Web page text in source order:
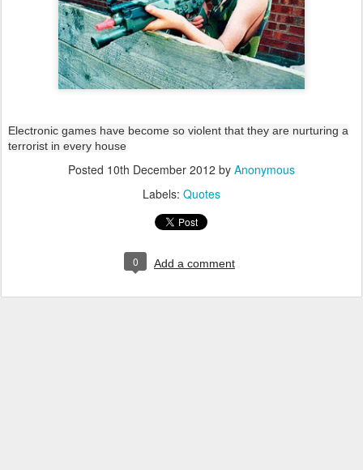
Electronic games have become so violent that they are nurturing a
terrorist in every house
Posted 10th December 2012 by Anonymous
Labels: Quotes
0 Add a comment